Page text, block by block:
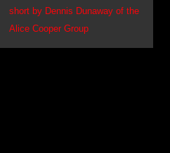
short by Dennis Dunaway of the
Alice Cooper Group